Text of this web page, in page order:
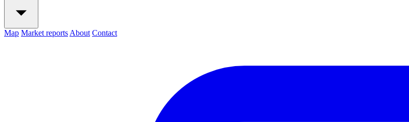
Map Market reports About Contact